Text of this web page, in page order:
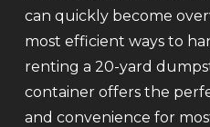
can quickly become
most efficient ways to
renting a 20-yard
container offers the
and convenience for